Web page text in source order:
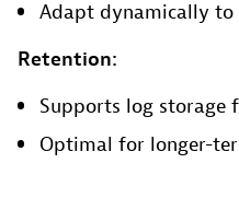
Adapt dynamically to
Retention:
Supports log storage
Optimal for longer-